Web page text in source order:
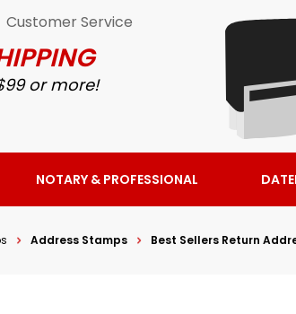
Customer Service
or more!
NOTARY & PROFESSIONAL
Address Stamps Best Sellers Return